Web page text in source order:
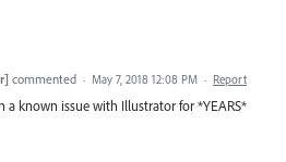
commented · May 7, 2018 12:08 PM · Report
a known issue with Illustrator for *YEARS*